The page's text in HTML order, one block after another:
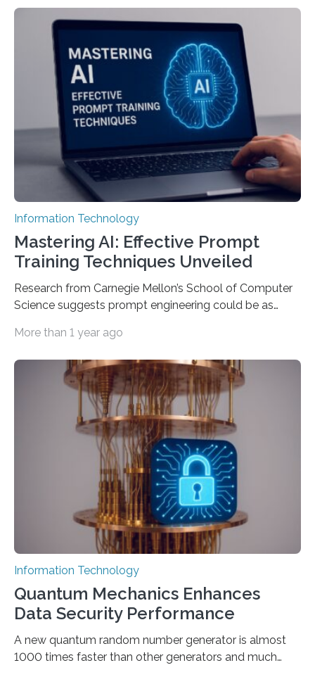
Information Technology
Mastering AI: Effective Prompt
Training Techniques Unveiled
Research from Carnegie Mellon’s School of Computer
Science suggests prompt engineering could be as
intelligence models can create everything from images
output depends largely on the prompt a human user
provides. Carnegie Mellon University researchers have
proposed a new approach for teaching everyday users
how to create these prompts and improving their
interactions with generative artificial intelligence
models. The method, called Requirement-Oriented
Prompt Engineering (ROPE), shifts…
More than 1 year ago
Information Technology
Quantum Mechanics Enhances
Data Security Performance
A new quantum random number generator is almost
1000 times faster than other generators and much